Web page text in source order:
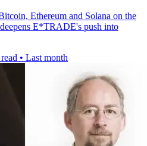
Ethereum and Solana on the
E*TRADE's push into
• Last month